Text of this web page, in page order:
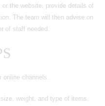
the website, provide details of
The team will then advise on
of staff needed.
channels.
weight, and type of items.